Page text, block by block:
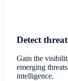
Detect
Gain the
emerging
intelligence.